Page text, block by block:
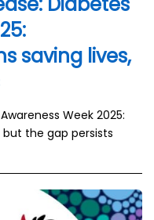
saving lives,
Week 2025:
the gap persists